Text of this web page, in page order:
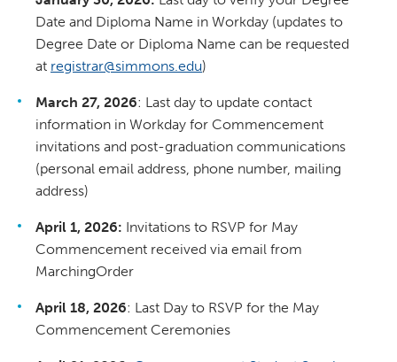
Date and Diploma Name in Workday (updates to
Degree Date or Diploma Name can be requested
at registrar@simmons.edu)
March 27, 2026: Last day to update contact
information in Workday for Commencement
invitations and post-graduation communications
(personal email address, phone number, mailing
address)
April 1, 2026: Invitations to RSVP for May
Commencement received via email from
MarchingOrder
April 18, 2026: Last Day to RSVP for the May
Commencement Ceremonies